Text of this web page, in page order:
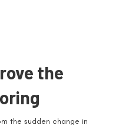
the
the sudden change in